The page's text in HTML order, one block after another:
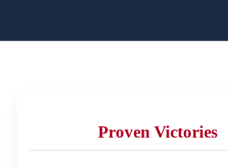
Proven Victories